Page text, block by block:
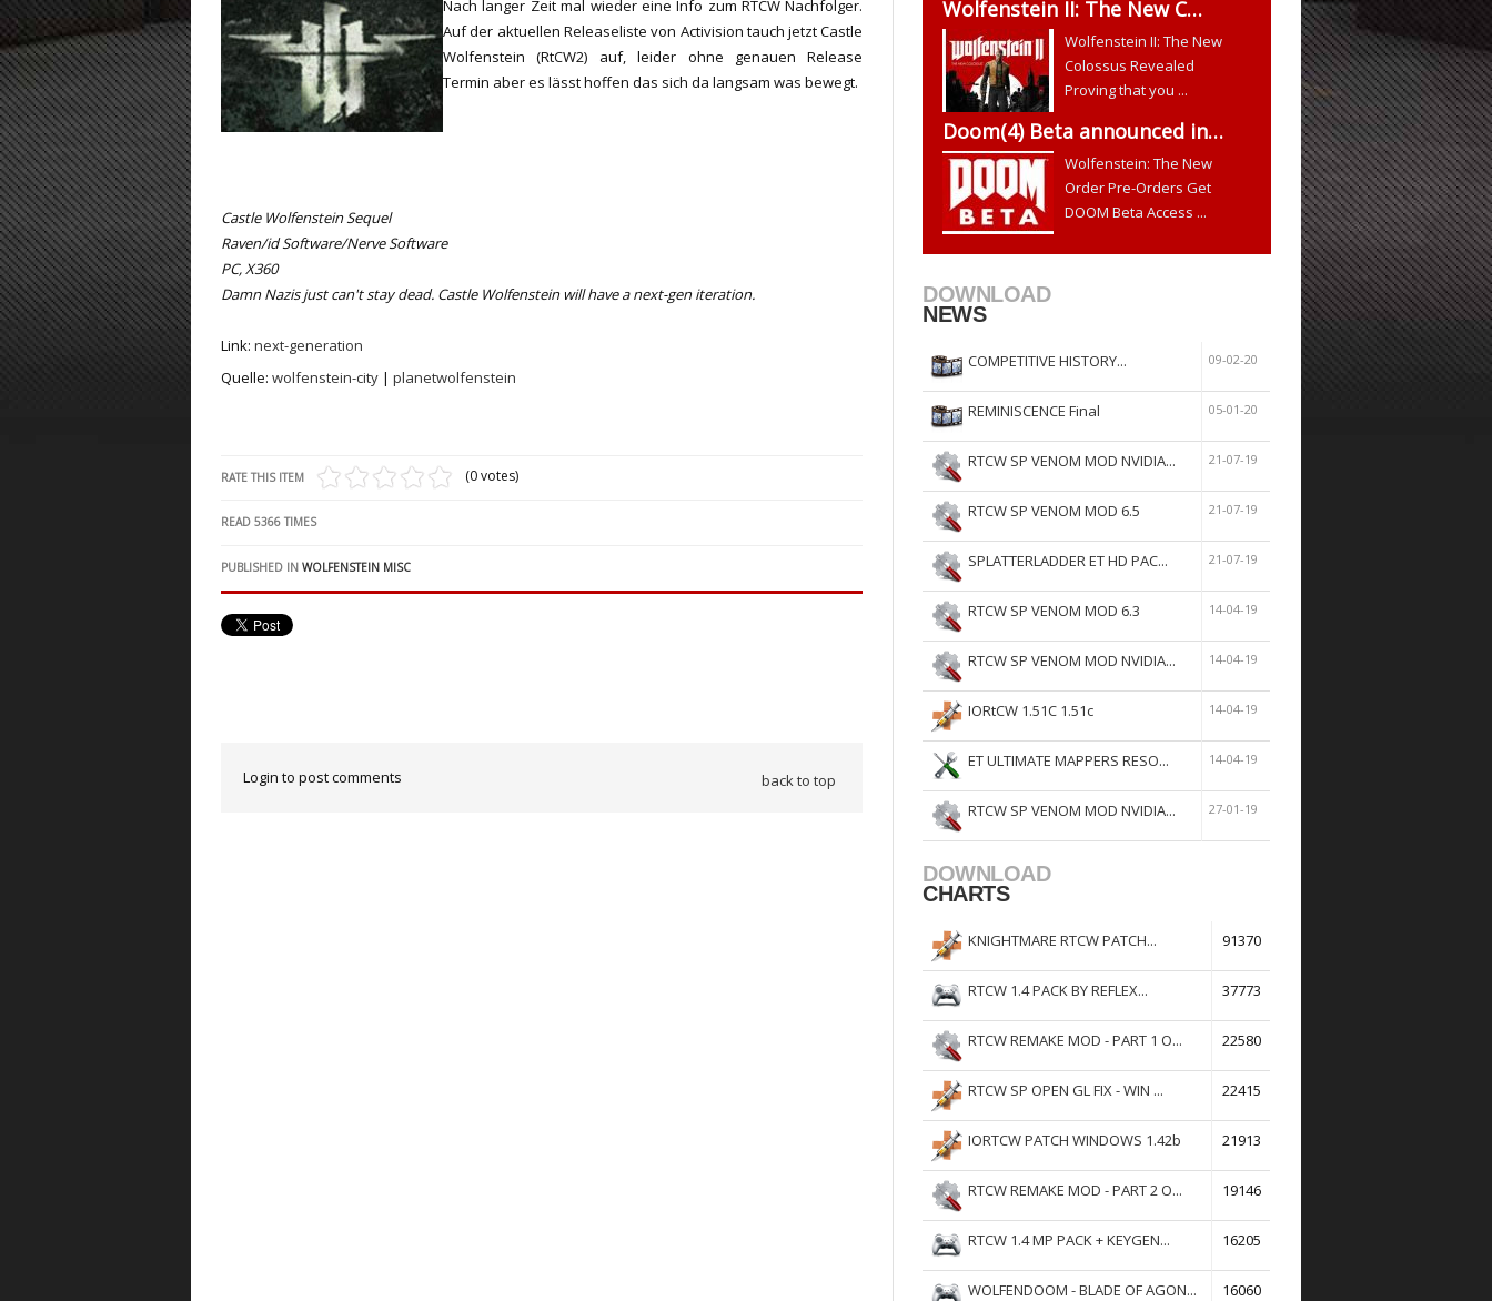
ET:QW Movies
DB Misc
DB Movies
Wolfenstein Movies
ET Scene
ET:QW Scene
DB Scene
General News
Game News
Game Movies
RtCW Feintuning ET Feintuning
Nach langer Zeit mal wieder eine Info zum RTCW Nachfolger.
Auf der aktuellen Releaseliste von Activision tauch jetzt Castle
Wolfenstein (RtCW2) auf, leider ohne genauen Release
Termin aber es lässt hoffen das sich da langsam was bewegt.
Castle Wolfenstein Sequel
Raven/id Software/Nerve Software
PC, X360
Damn Nazis just can't stay dead. Castle Wolfenstein will have a next-gen iteration.
Link: next-generation
Quelle: wolfenstein-city | planetwolfenstein
RATE THIS ITEM (0 votes)
READ 5366 TIMES
PUBLISHED IN WOLFENSTEIN MISC
Login to post comments back to top
Wolfenstein II: The New C…
Wolfenstein II: The New
Colossus Revealed
Proving that you ...
Doom(4) Beta announced in…
Wolfenstein: The New
Order Pre-Orders Get
DOOM Beta Access ...
DOWNLOAD
NEWS
COMPETITIVE HISTORY... 09-02-20
REMINISCENCE Final 05-01-20
RTCW SP VENOM MOD NVIDIA... 21-07-19
RTCW SP VENOM MOD 6.5 21-07-19
SPLATTERLADDER ET HD PAC... 21-07-19
RTCW SP VENOM MOD 6.3 14-04-19
RTCW SP VENOM MOD NVIDIA... 14-04-19
IORtCW 1.51C 1.51c 14-04-19
ET ULTIMATE MAPPERS RESO... 14-04-19
RTCW SP VENOM MOD NVIDIA... 27-01-19
DOWNLOAD
CHARTS
KNIGHTMARE RTCW PATCH... 91370
RTCW 1.4 PACK BY REFLEX... 37773
RTCW REMAKE MOD - PART 1 O... 22580
RTCW SP OPEN GL FIX - WIN ... 22415
IORTCW PATCH WINDOWS 1.42b 21913
RTCW REMAKE MOD - PART 2 O... 19146
RTCW 1.4 MP PACK + KEYGEN... 16205
WOLFENDOOM - BLADE OF AGON... 16060